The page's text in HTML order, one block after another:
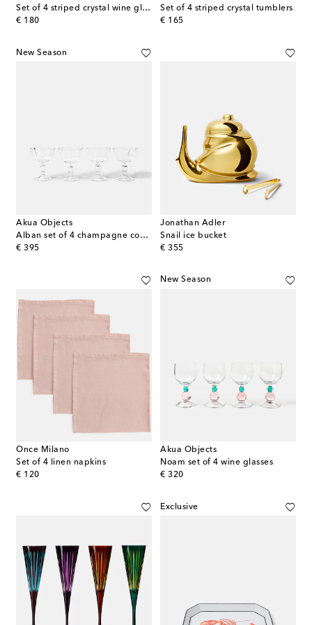
Set of 4 striped crystal wine glasses
€ 180
original price
Set of 4 striped crystal tumblers
€ 165
original price
New Season
Akua Objects
Alban set of 4 champagne coupes
€ 395
original price
Jonathan Adler
Snail ice bucket
€ 355
original price
Once Milano
Set of 4 linen napkins
€ 120
original price
New Season
Akua Objects
Noam set of 4 wine glasses
€ 320
original price
Exclusive